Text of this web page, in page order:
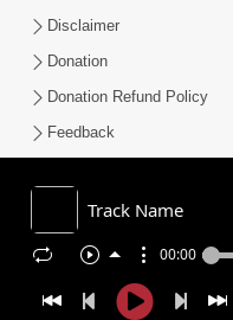
Track Name
00:00
Disclaimer
Donation
Donation Refund Policy
Feedback
COPYRIGHT © 2008-2026 ,
SANSTHA